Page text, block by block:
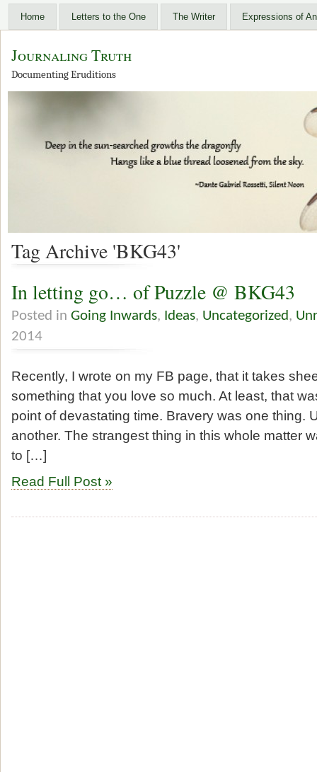
Home Letters to the One The Writer Expressions of
Journaling Truth
Documenting Eruditions
Tag Archive 'BKG43'
In letting go… of Puzzle @ BKG43
Posted in Going Inwards, Ideas, Uncategorized,
2014
Recently, I wrote on my FB page, that it takes
something that you love so much. At least, that
point of devastating time. Bravery was one thing.
another. The strangest thing in this whole matter
to […]
Read Full Post »